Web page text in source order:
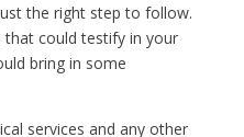
the right step to follow.
could testify in your
bring in some
services and any other